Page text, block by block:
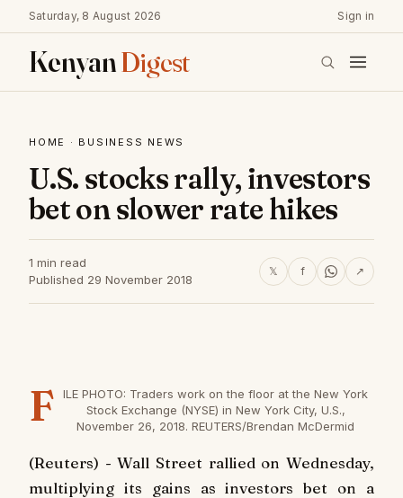
Saturday, 8 August 2026 Sign in
KenyanDigest
HOME · BUSINESS NEWS
U.S. stocks rally, investors
bet on slower rate hikes
1 min read
Published 29 November 2018
𝕏 f ↗
F
ILE PHOTO: Traders work on the floor at the New York
Stock Exchange (NYSE) in New York City, U.S.,
November 26, 2018. REUTERS/Brendan McDermid
(Reuters) - Wall Street rallied on Wednesday,
multiplying its gains as investors bet on a